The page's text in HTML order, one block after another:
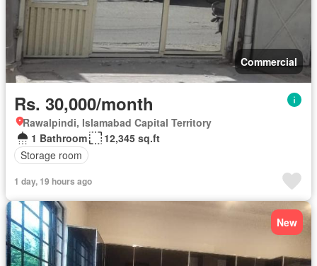
Commercial
Rs. 30,000/month
Rawalpindi, Islamabad Capital Territory
1 Bathroom
12,345 sq.ft
Storage room
1 day, 19 hours ago
New